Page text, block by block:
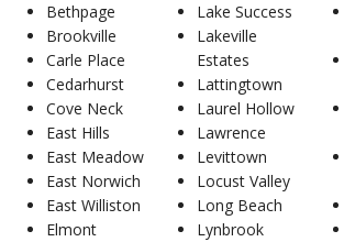
Bethpage
Brookville
Carle Place
Cedarhurst
Cove Neck
East Hills
East Meadow
East Norwich
East Williston
Elmont
Lake Success
Lakeville
Estates
Lattingtown
Laurel Hollow
Lawrence
Levittown
Locust Valley
Long Beach
Lynbrook